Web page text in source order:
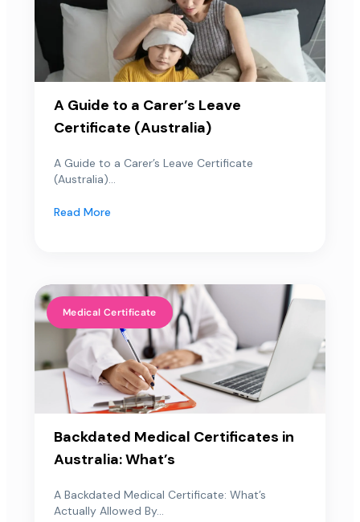
A Guide to a Carer’s Leave
Certificate (Australia)
A Guide to a Carer’s Leave Certificate
(Australia)...
Read More
Medical Certificate
Backdated Medical Certificates in
Australia: What’s
A Backdated Medical Certificate: What’s
Actually Allowed By...